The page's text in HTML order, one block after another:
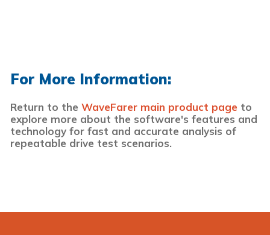
For More Information:
Return to the WaveFarer main product page to
explore more about the software's features and
technology for fast and accurate analysis of
repeatable drive test scenarios.